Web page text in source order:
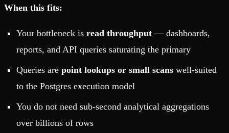
When this fits:
Your bottleneck is read throughput — dashboards,
reports, and API queries saturating the primary
Queries are point lookups or small scans well-suited
to the Postgres execution model
You do not need sub-second analytical aggregations
over billions of rows